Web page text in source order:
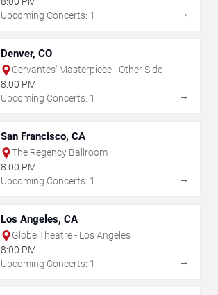
Upcoming Concerts: 1
→
Denver, CO
Cervantes' Masterpiece - Other Side
8:00 PM
Upcoming Concerts: 1
→
San Francisco, CA
The Regency Ballroom
8:00 PM
Upcoming Concerts: 1
→
Los Angeles, CA
Globe Theatre - Los Angeles
8:00 PM
Upcoming Concerts: 1
→